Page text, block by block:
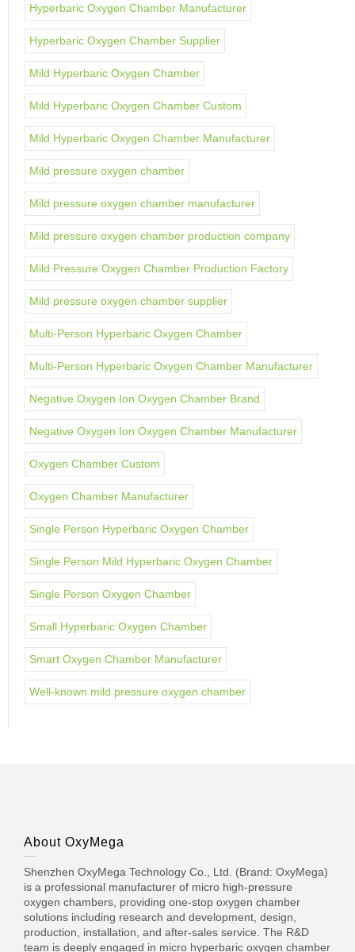
Hyperbaric Oxygen Chamber Manufacturer
Hyperbaric Oxygen Chamber Supplier
Mild Hyperbaric Oxygen Chamber
Mild Hyperbaric Oxygen Chamber Custom
Mild Hyperbaric Oxygen Chamber Manufacturer
Mild pressure oxygen chamber
Mild pressure oxygen chamber manufacturer
Mild pressure oxygen chamber production company
Mild Pressure Oxygen Chamber Production Factory
Mild pressure oxygen chamber supplier
Multi-Person Hyperbaric Oxygen Chamber
Multi-Person Hyperbaric Oxygen Chamber Manufacturer
Negative Oxygen Ion Oxygen Chamber Brand
Negative Oxygen Ion Oxygen Chamber Manufacturer
Oxygen Chamber Custom
Oxygen Chamber Manufacturer
Single Person Hyperbaric Oxygen Chamber
Single Person Mild Hyperbaric Oxygen Chamber
Single Person Oxygen Chamber
Small Hyperbaric Oxygen Chamber
Smart Oxygen Chamber Manufacturer
Well-known mild pressure oxygen chamber
About OxyMega
Shenzhen OxyMega Technology Co., Ltd. (Brand: OxyMega)
is a professional manufacturer of micro high-pressure
oxygen chambers, providing one-stop oxygen chamber
solutions including research and development, design,
production, installation, and after-sales service. The R&D
team is deeply engaged in micro hyperbaric oxygen chamber